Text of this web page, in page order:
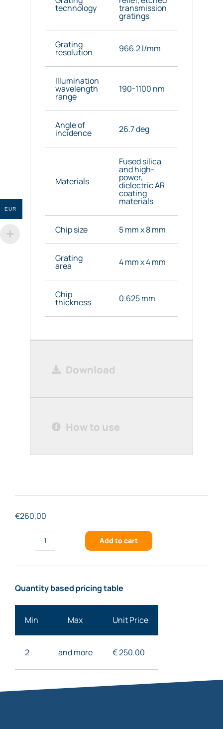
technology transmission
gratings
Grating
resolution 966.2 l/mm
Illumination
wavelength
range
190-1100 nm
Angle of
incidence 26.7 deg
Materials
Fused silica
and high-
power,
dielectric AR
coating
materials
Chip size 5 mm x 8 mm
Grating
area 4 mm x 4 mm
Chip
thickness 0.625 mm
Download
How to use
€260,00
FSTG-
quantity
Add to cart
Quantity based pricing table
Min Max Unit Price
2 and more € 250.00
EUR